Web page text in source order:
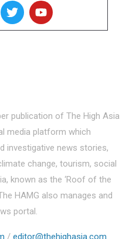
publication of The High Asia
media platform which
investigative news stories,
change, tourism, social
known as the ‘Roof of the
HAMG also manages and
portal.
/ editor@thehighasia.com